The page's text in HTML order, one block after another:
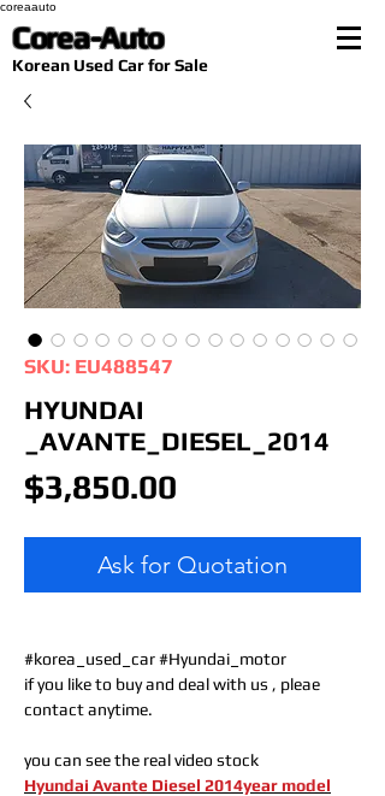
coreaauto
Corea-Auto
​Korean Used Car for Sale
SKU: EU488547
HYUNDAI
_AVANTE_DIESEL_2014
$3,850.00
Ask for Quotation
#korea_used_car #Hyundai_motor
if you like to buy and deal with us , pleae
contact anytime.
you can see the real video stock
Hyundai Avante Diesel 2014year model